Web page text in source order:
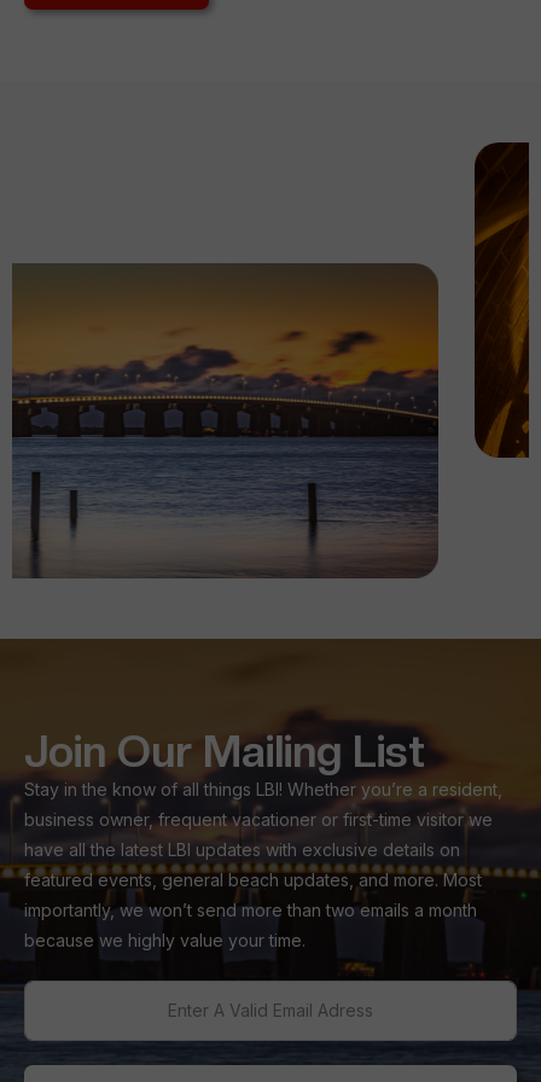
Join Our Mailing List
Stay in the know of all things LBI! Whether you’re a resident,
business owner, frequent vacationer or first-time visitor we
have all the latest LBI updates with exclusive details on
featured events, general beach updates, and more. Most
importantly, we won’t send more than two emails a month
because we highly value your time.